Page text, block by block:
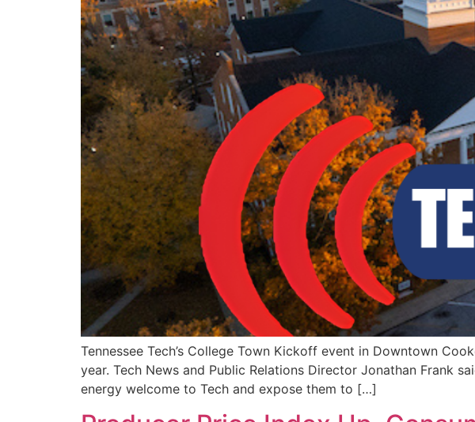
Tennessee Tech’s College Town Kickoff event in Downtown
year. Tech News and Public Relations Director Jonathan Frank
energy welcome to Tech and expose them to […]